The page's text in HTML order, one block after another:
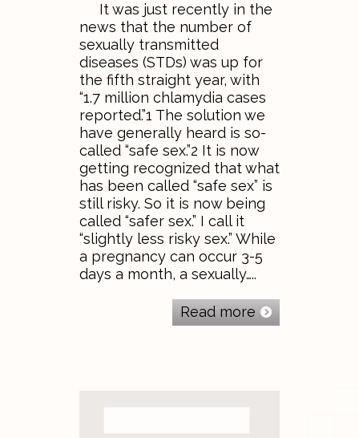
It was just recently in the
news that the number of
sexually transmitted
diseases (STDs) was up for
the fifth straight year, with
“1.7 million chlamydia cases
reported.”1 The solution we
have generally heard is so-
called “safe sex.”2 It is now
getting recognized that what
has been called “safe sex” is
still risky. So it is now being
called “safer sex.” I call it
“slightly less risky sex.” While
a pregnancy can occur 3-5
days a month, a sexually…..
Read more